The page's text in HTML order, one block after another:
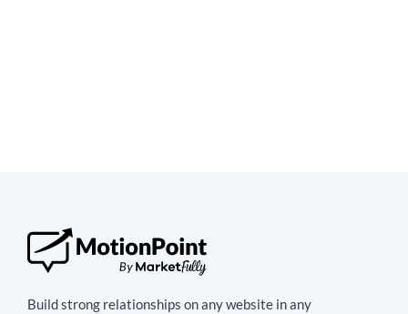
Build strong relationships on any website in any